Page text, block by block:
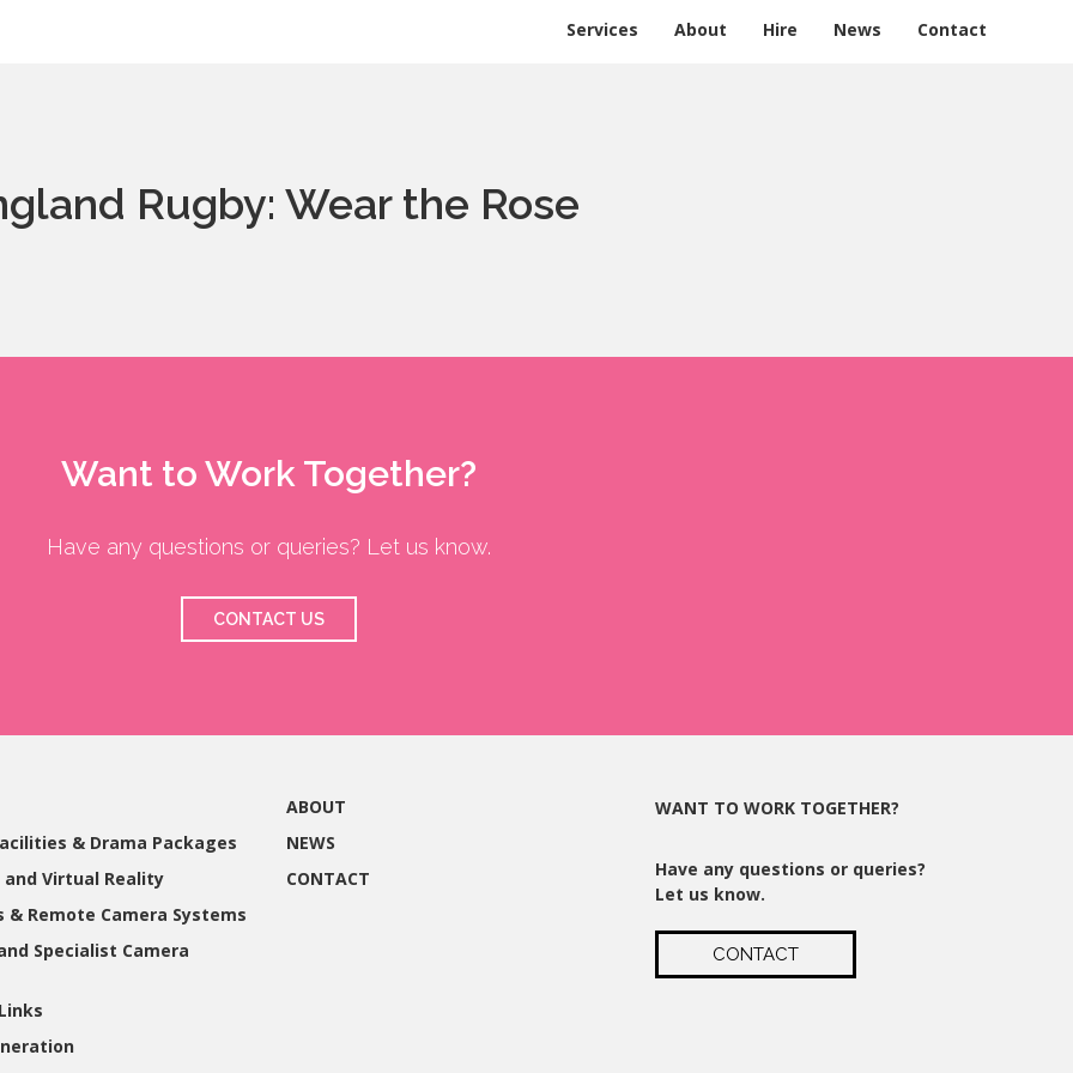
Services About Hire News Contact
Rugby: Wear the Rose
Want to Work Together?
Have any questions or queries? Let us know.
CONTACT US
& Drama Packages
and Virtual Reality
& Remote Camera Systems
Specialist Camera
ABOUT
NEWS
CONTACT
WANT TO WORK TOGETHER?
Have any questions or queries?
Let us know.
CONTACT